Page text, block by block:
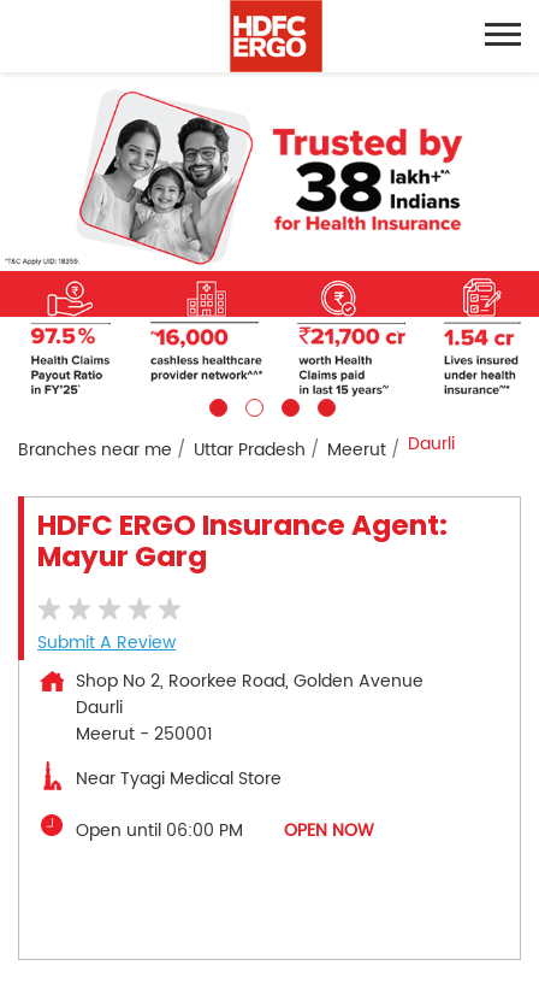
Branches near me Uttar Pradesh Meerut Daurli
HDFC ERGO Insurance Agent:
Mayur Garg
Submit A Review
Shop No 2, Roorkee Road, Golden Avenue
Daurli
Meerut - 250001
Near Tyagi Medical Store
Open until 06:00 PM
OPEN NOW